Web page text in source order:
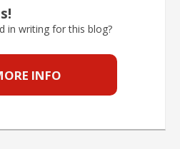
in writing for this blog?
INFO